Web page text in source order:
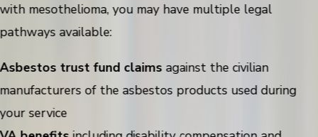
with mesothelioma, you may have multiple legal
pathways available:
Asbestos trust fund claims against the civilian
manufacturers of the asbestos products used during
your service